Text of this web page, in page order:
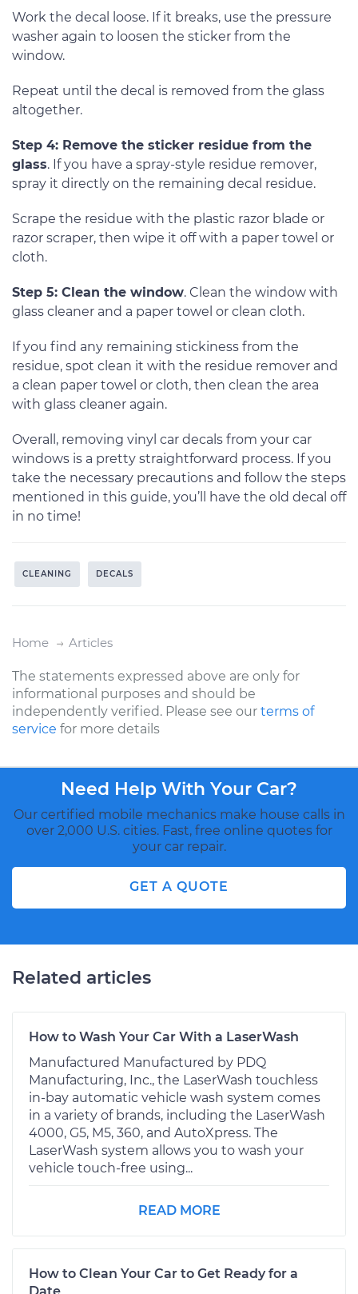
Work the decal loose. If it breaks, use the pressure
washer again to loosen the sticker from the
window.
Repeat until the decal is removed from the glass
altogether.
Step 4: Remove the sticker residue from the
glass. If you have a spray-style residue remover,
spray it directly on the remaining decal residue.
Scrape the residue with the plastic razor blade or
razor scraper, then wipe it off with a paper towel or
cloth.
Step 5: Clean the window. Clean the window with
glass cleaner and a paper towel or clean cloth.
If you find any remaining stickiness from the
residue, spot clean it with the residue remover and
a clean paper towel or cloth, then clean the area
with glass cleaner again.
Overall, removing vinyl car decals from your car
windows is a pretty straightforward process. If you
take the necessary precautions and follow the steps
mentioned in this guide, you’ll have the old decal off
in no time!
CLEANING DECALS
Home Articles
The statements expressed above are only for
informational purposes and should be
independently verified. Please see our terms of
service for more details
Need Help With Your Car?
Our certified mobile mechanics make house calls in
over 2,000 U.S. cities. Fast, free online quotes for
your car repair.
GET A QUOTE
Related articles
How to Wash Your Car With a LaserWash
Manufactured Manufactured by PDQ
Manufacturing, Inc., the LaserWash touchless
in-bay automatic vehicle wash system comes
in a variety of brands, including the LaserWash
4000, G5, M5, 360, and AutoXpress. The
LaserWash system allows you to wash your
vehicle touch-free using...
READ MORE
How to Clean Your Car to Get Ready for a